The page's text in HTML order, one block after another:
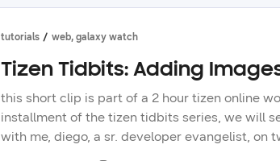
tutorials web, galaxy watch
Tizen Tidbits: Adding
this short clip is part of a 2 hour tizen online
installment of the tizen tidbits series, we will
with me, diego, a sr. developer evangelist,